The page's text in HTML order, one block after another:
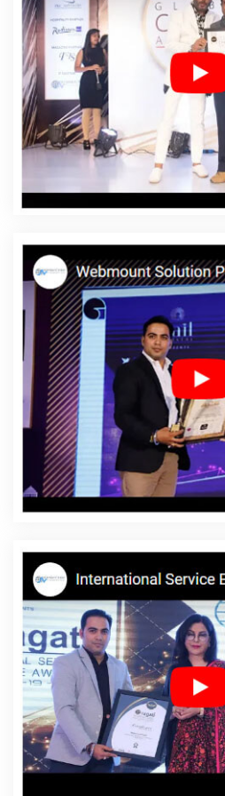
Osmanabad
Affordable
Osmanabad
Affordable
Osmanabad
Affordable
Osmanabad
Affordable
Osmanabad
Affordable
Osmanabad
Affordable Web
Osmanabad
Affordable
Affordable
Osmanabad
Affordable
Osmanabad
Affordable Web
In Osmanabad
Affordable
In Osmanabad
Affordable
In Osmanabad
Osmanabad
Affordable
Osmanabad
Affordable
Osmanabad
Affordable
Osmanabad
Affordable
Osmanabad
Affordable
Osmanabad
Affordable
Osmanabad
Affordable
In Osmanabad
In Osmanabad
Affordable
Affordable Websites
Affordable Websites
Affordable Websites
Affordable Websites Services
App Development In
Development Agency In
Development Service In